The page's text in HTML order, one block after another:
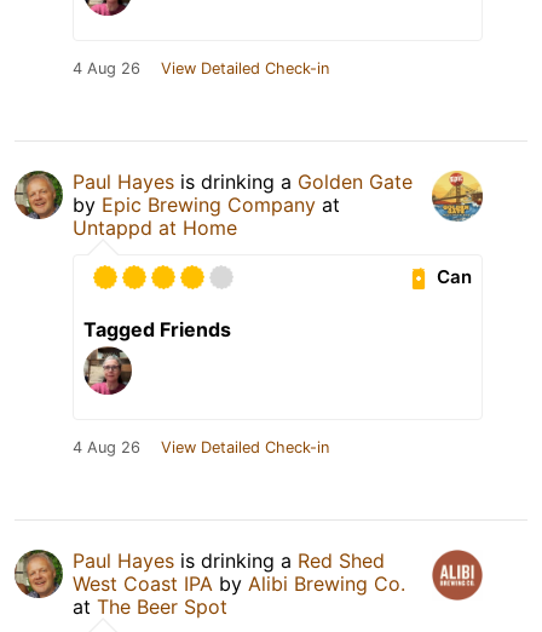
4 Aug 26 View Detailed Check-in
Paul Hayes is drinking a Golden Gate
by Epic Brewing Company at
Untappd at Home
Can
Tagged Friends
4 Aug 26 View Detailed Check-in
Paul Hayes is drinking a Red Shed
West Coast IPA by Alibi Brewing Co.
at The Beer Spot